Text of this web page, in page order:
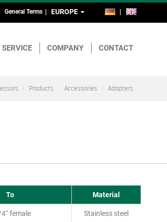
DE EN
EUROPE
General Terms
SERVICE COMPANY CONTACT
Products Accessories Adapters
To Material
female Stainless steel